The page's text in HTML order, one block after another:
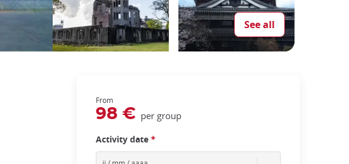
See all
From
98 € per group
Activity date *